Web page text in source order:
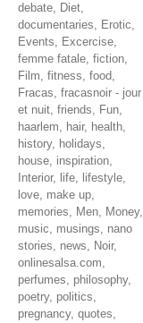
debate, Diet,
documentaries, Erotic,
Events, Excercise,
femme fatale, fiction,
Film, fitness, food,
Fracas, fracasnoir - jour
et nuit, friends, Fun,
haarlem, hair, health,
history, holidays,
house, inspiration,
Interior, life, lifestyle,
love, make up,
memories, Men, Money,
music, musings, nano
stories, news, Noir,
onlinesalsa.com,
perfumes, philosophy,
poetry, politics,
pregnancy, quotes,